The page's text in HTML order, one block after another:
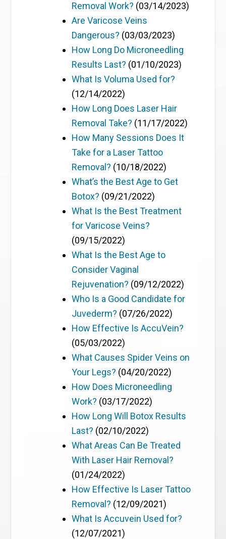
Removal Work? (03/14/2023)
Are Varicose Veins
Dangerous? (03/03/2023)
How Long Do Microneedling
Results Last? (01/10/2023)
What Is Voluma Used for?
(12/14/2022)
How Long Does Laser Hair
Removal Take? (11/17/2022)
How Many Sessions Does It
Take for a Laser Tattoo
Removal? (10/18/2022)
What’s the Best Age to Get
Botox? (09/21/2022)
What Is the Best Treatment
for Varicose Veins?
(09/15/2022)
What Is the Best Age to
Consider Vaginal
Rejuvenation? (09/12/2022)
Who Is a Good Candidate for
Juvederm? (07/26/2022)
How Effective Is AccuVein?
(05/03/2022)
What Causes Spider Veins on
Your Legs? (04/20/2022)
How Does Microneedling
Work? (03/17/2022)
How Long Will Botox Results
Last? (02/10/2022)
What Areas Can Be Treated
With Laser Hair Removal?
(01/24/2022)
How Effective Is Laser Tattoo
Removal? (12/09/2021)
What Is Accuvein Used for?
(12/07/2021)